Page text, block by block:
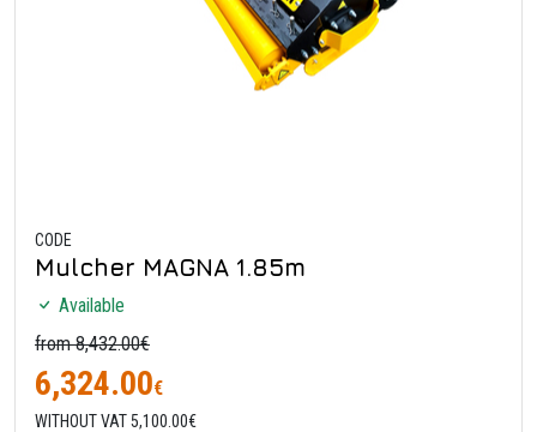
CODE
Mulcher MAGNA 1.85m
Available
from 8,432.00€
6,324.00€
WITHOUT VAT 5,100.00€